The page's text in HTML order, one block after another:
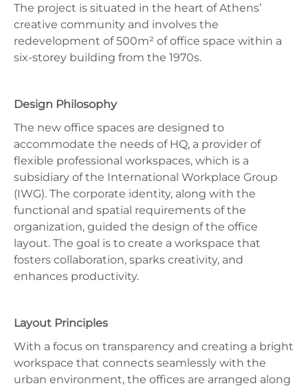
The project is situated in the heart of Athens’
creative community and involves the
redevelopment of 500m² of office space within a
six-storey building from the 1970s.
Design Philosophy
The new office spaces are designed to
accommodate the needs of HQ, a provider of
flexible professional workspaces, which is a
subsidiary of the International Workplace Group
(IWG). The corporate identity, along with the
functional and spatial requirements of the
organization, guided the design of the office
layout. The goal is to create a workspace that
fosters collaboration, sparks creativity, and
enhances productivity.
Layout Principles
With a focus on transparency and creating a bright
workspace that connects seamlessly with the
urban environment, the offices are arranged along